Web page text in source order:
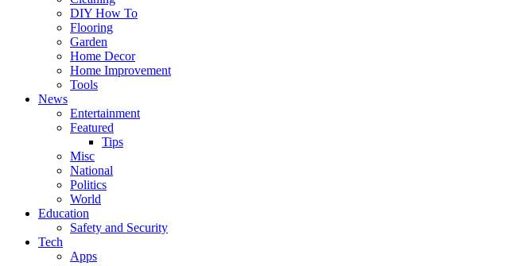
DIY How To
Flooring
Garden
Home Decor
Home Improvement
Tools
News
Entertainment
Featured
Tips
Misc
National
Politics
World
Education
Safety and Security
Tech
Apps